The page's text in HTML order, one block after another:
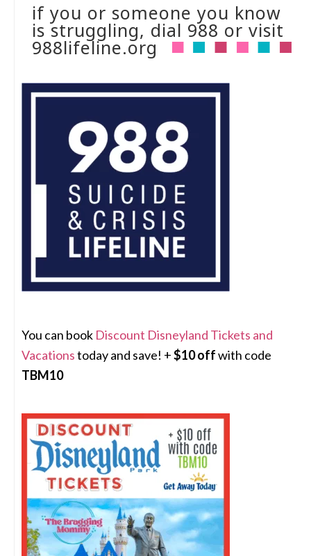
if you or someone you know
is struggling, dial 988 or visit
988lifeline.org
You can book Discount Disneyland Tickets and
Vacationstoday and save! +$10 offwith code
TBM10